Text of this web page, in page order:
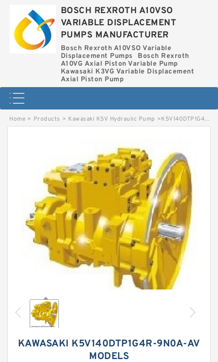
BOSCH REXROTH A10VSO
VARIABLE DISPLACEMENT
PUMPS MANUFACTURER
Bosch Rexroth A10VSO Variable
Displacement Pumps
Bosch Rexroth
A10VG Axial Piston Variable Pump
Kawasaki K3VG Variable Displacement
Axial Piston Pump
Home > Products > Kawasaki K5V Hydraulic Pump >K5V140DTP1G4R-9N0A-AV KAWASAKI K5V HYDRAULIC PUMP
KAWASAKI K5V140DTP1G4R-9N0A-AV
MODELS